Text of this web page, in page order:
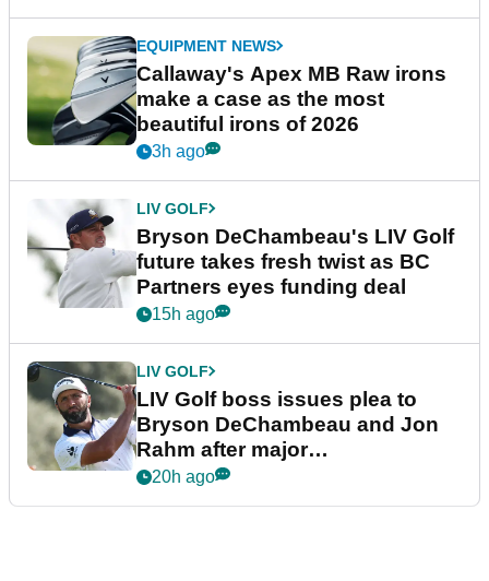
EQUIPMENT NEWS
Callaway's Apex MB Raw irons
make a case as the most
beautiful irons of 2026
3h ago
LIV GOLF
Bryson DeChambeau's LIV Golf
future takes fresh twist as BC
Partners eyes funding deal
15h ago
LIV GOLF
LIV Golf boss issues plea to
Bryson DeChambeau and Jon
Rahm after major
announcement
20h ago